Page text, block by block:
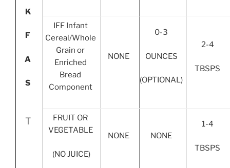
K
F
A
S
T
IFF Infant
Cereal/Whole
Grain or
Enriched
Bread
Component
NONE
0-3
OUNCES
(OPTIONAL)
2-4
TBSPS
FRUIT OR
VEGETABLE
(NO JUICE)
NONE NONE
1-4
TBSPS